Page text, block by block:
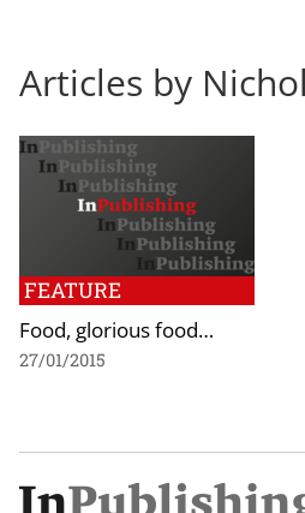
Articles by
FEATURE
Food, glorious food…
27/01/2015